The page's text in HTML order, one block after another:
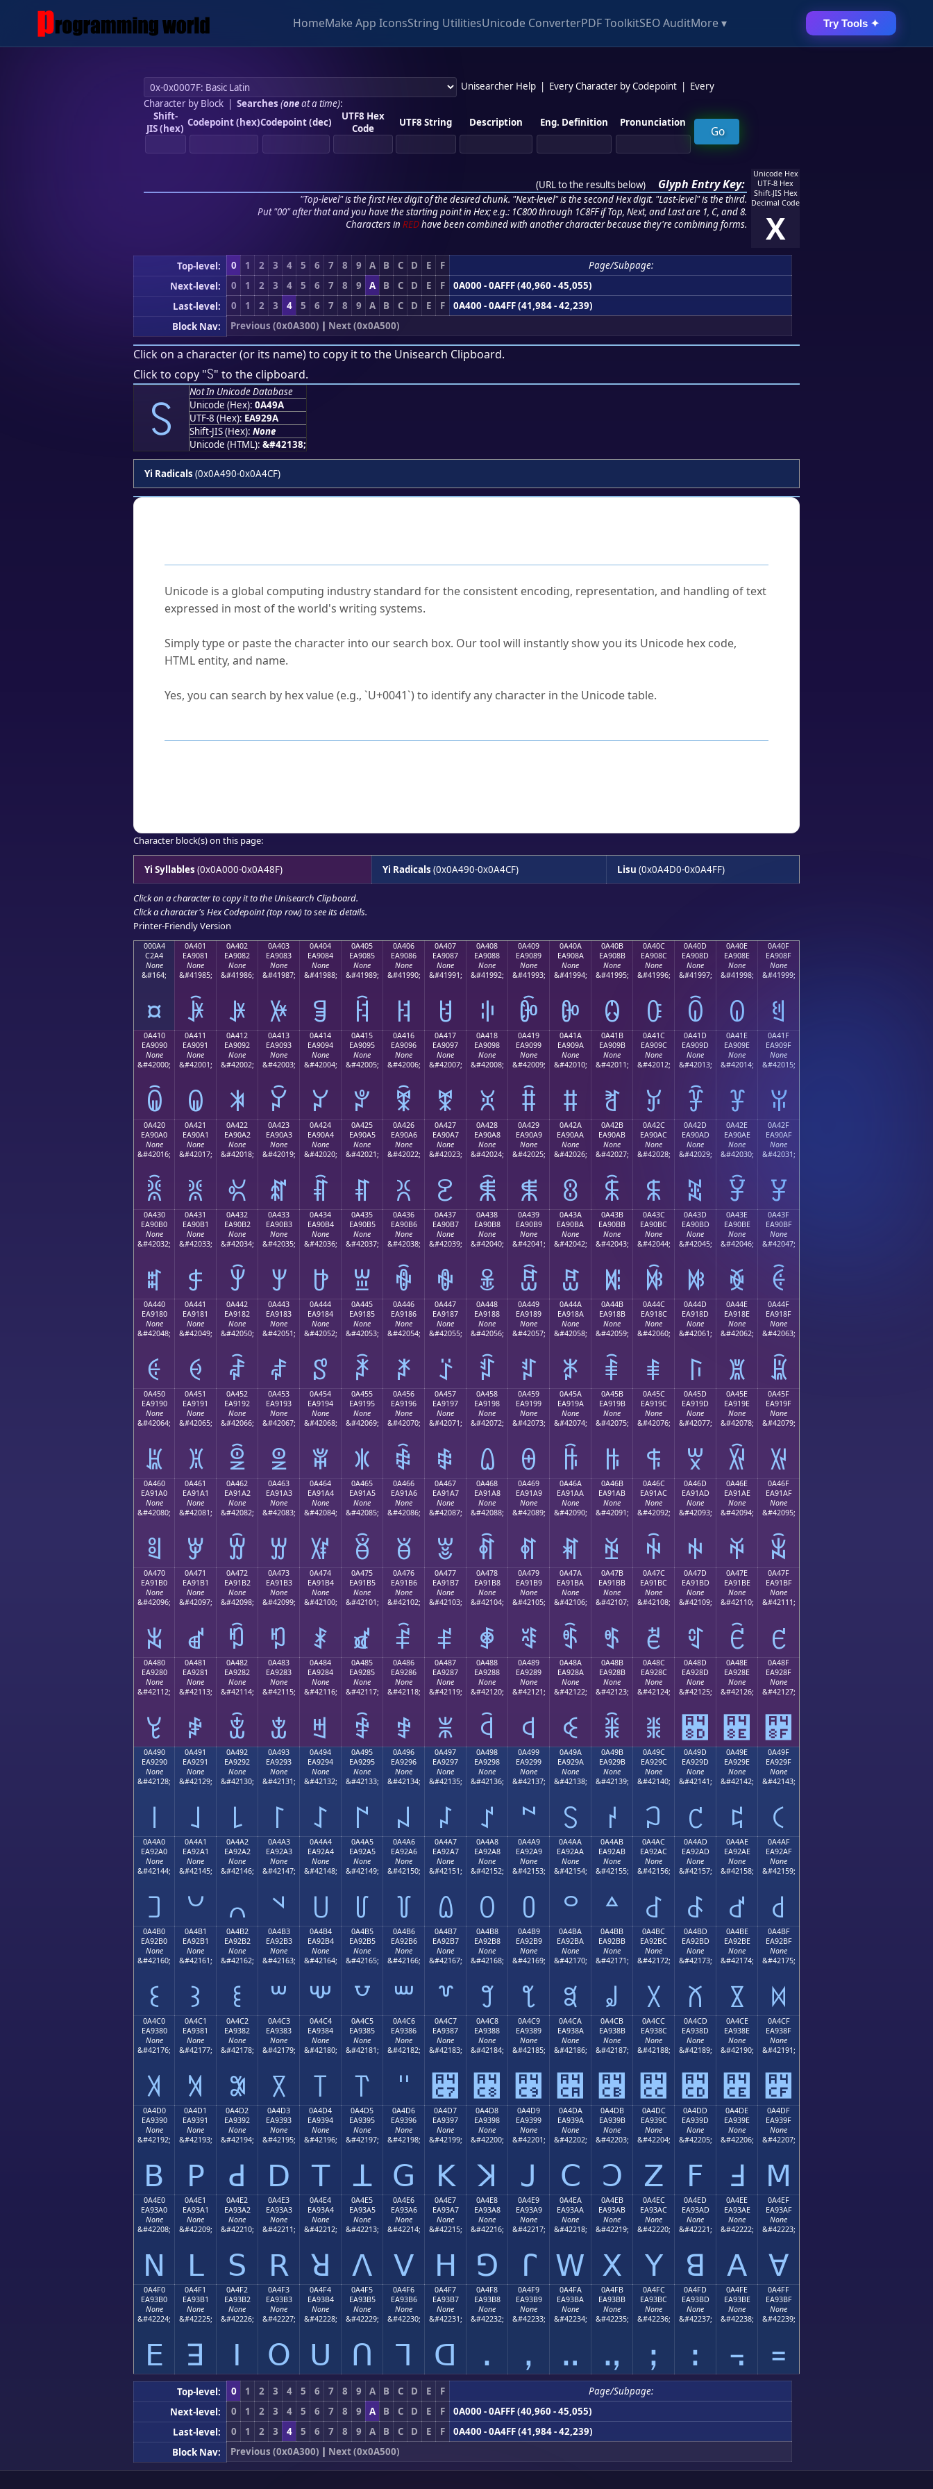
HomeMake App IconsString UtilitiesUnicode ConverterPDF ToolkitSEO AuditMore ▾ Try Tools ✦
Unisearcher Help Every Character by Codepoint
Every
Character by Block| Searches (oneat a time):
Shift-
JIS (hex) Codepoint (hex)Codepoint (dec)
UTF8 Hex
Code
UTF8 String Description Eng. Definition Pronunciation
(URL to the results below) Glyph Entry Key:
"Top-level" is the first Hex digit of the desired chunk. "Next-level" is the second Hex digit. "Last-level" is the third.
Put "00" after that and you have the starting point in Hex; e.g.: 1C800 through 1C8FF if Top, Next, and Last are 1, C, and 8.
Characters in REDhave been combined with another character because they're combining forms.
Unicode Hex
UTF-8 Hex
Shift-JIS Hex
Decimal Code
X
Top-level: 0 1 2 3 4 5 6 7 8 9 A B C D E F
Page/Subpage:
Next-level:
0 1 2 3 4 5 6 7 8 9 A B C D E F
0A000 - 0AFFF (40,960 - 45,055)
Last-level:
0 1 2 3 4 5 6 7 8 9 A B C D E F
0A400 - 0A4FF (41,984 - 42,239)
Block Nav:
Previous (0x0A300) | Next (0x0A500)
Click on a character (or its name) to copy it to the Unisearch Clipboard.
Click to copy "꒚" to the clipboard.
꒚
Not In Unicode Database
Unicode (Hex): 0A49A
UTF-8 (Hex): EA929A
Shift-JIS (Hex): None
Unicode (HTML): &#42138;
Yi Radicals (0x0A490-0x0A4CF)
Unicode is a global computing industry standard for the consistent encoding, representation, and handling of text
expressed in most of the world's writing systems.
Simply type or paste the character into our search box. Our tool will instantly show you its Unicode hex code,
HTML entity, and name.
Yes, you can search by hex value (e.g., `U+0041`) to identify any character in the Unicode table.
Character block(s) on this page:
Yi Syllables (0x0A000-0x0A48F) Yi Radicals (0x0A490-0x0A4CF) Lisu (0x0A4D0-0x0A4FF)
Click on a character to copy it to the Unisearch Clipboard.
Click a character's Hex Codepoint (top row) to see its details.
Printer-Friendly Version
000A4
C2A4
None
&#164;
¤
0A401
EA9081
None
&#41985;
ꐁ
0A402
EA9082
None
&#41986;
ꐂ
0A403
EA9083
None
&#41987;
ꐃ
0A404
EA9084
None
&#41988;
ꐄ
0A405
EA9085
None
&#41989;
ꐅ
0A406
EA9086
None
&#41990;
ꐆ
0A407
EA9087
None
&#41991;
ꐇ
0A408
EA9088
None
&#41992;
ꐈ
0A409
EA9089
None
&#41993;
ꐉ
0A40A
EA908A
None
&#41994;
ꐊ
0A40B
EA908B
None
&#41995;
ꐋ
0A40C
EA908C
None
&#41996;
ꐌ
0A40D
EA908D
None
&#41997;
ꐍ
0A40E
EA908E
None
&#41998;
ꐎ
0A40F
EA908F
None
&#41999;
ꐏ
0A410
EA9090
None
&#42000;
ꐐ
0A411
EA9091
None
&#42001;
ꐑ
0A412
EA9092
None
&#42002;
ꐒ
0A413
EA9093
None
&#42003;
ꐓ
0A414
EA9094
None
&#42004;
ꐔ
0A415
EA9095
None
&#42005;
ꐕ
0A416
EA9096
None
&#42006;
ꐖ
0A417
EA9097
None
&#42007;
ꐗ
0A418
EA9098
None
&#42008;
ꐘ
0A419
EA9099
None
&#42009;
ꐙ
0A41A
EA909A
None
&#42010;
ꐚ
0A41B
EA909B
None
&#42011;
ꐛ
0A41C
EA909C
None
&#42012;
ꐜ
0A41D
EA909D
None
&#42013;
ꐝ
0A41E
EA909E
None
&#42014;
ꐞ
0A41F
EA909F
None
&#42015;
ꐟ
0A420
EA90A0
None
&#42016;
ꐠ
0A421
EA90A1
None
&#42017;
ꐡ
0A422
EA90A2
None
&#42018;
ꐢ
0A423
EA90A3
None
&#42019;
ꐣ
0A424
EA90A4
None
&#42020;
ꐤ
0A425
EA90A5
None
&#42021;
ꐥ
0A426
EA90A6
None
&#42022;
ꐦ
0A427
EA90A7
None
&#42023;
ꐧ
0A428
EA90A8
None
&#42024;
ꐨ
0A429
EA90A9
None
&#42025;
ꐩ
0A42A
EA90AA
None
&#42026;
ꐪ
0A42B
EA90AB
None
&#42027;
ꐫ
0A42C
EA90AC
None
&#42028;
ꐬ
0A42D
EA90AD
None
&#42029;
ꐭ
0A42E
EA90AE
None
&#42030;
ꐮ
0A42F
EA90AF
None
&#42031;
ꐯ
0A430
EA90B0
None
&#42032;
ꐰ
0A431
EA90B1
None
&#42033;
ꐱ
0A432
EA90B2
None
&#42034;
ꐲ
0A433
EA90B3
None
&#42035;
ꐳ
0A434
EA90B4
None
&#42036;
ꐴ
0A435
EA90B5
None
&#42037;
ꐵ
0A436
EA90B6
None
&#42038;
ꐶ
0A437
EA90B7
None
&#42039;
ꐷ
0A438
EA90B8
None
&#42040;
ꐸ
0A439
EA90B9
None
&#42041;
ꐹ
0A43A
EA90BA
None
&#42042;
ꐺ
0A43B
EA90BB
None
&#42043;
ꐻ
0A43C
EA90BC
None
&#42044;
ꐼ
0A43D
EA90BD
None
&#42045;
ꐽ
0A43E
EA90BE
None
&#42046;
ꐾ
0A43F
EA90BF
None
&#42047;
ꐿ
0A440
EA9180
None
&#42048;
ꑀ
0A441
EA9181
None
&#42049;
ꑁ
0A442
EA9182
None
&#42050;
ꑂ
0A443
EA9183
None
&#42051;
ꑃ
0A444
EA9184
None
&#42052;
ꑄ
0A445
EA9185
None
&#42053;
ꑅ
0A446
EA9186
None
&#42054;
ꑆ
0A447
EA9187
None
&#42055;
ꑇ
0A448
EA9188
None
&#42056;
ꑈ
0A449
EA9189
None
&#42057;
ꑉ
0A44A
EA918A
None
&#42058;
ꑊ
0A44B
EA918B
None
&#42059;
ꑋ
0A44C
EA918C
None
&#42060;
ꑌ
0A44D
EA918D
None
&#42061;
ꑍ
0A44E
EA918E
None
&#42062;
ꑎ
0A44F
EA918F
None
&#42063;
ꑏ
0A450
EA9190
None
&#42064;
ꑐ
0A451
EA9191
None
&#42065;
ꑑ
0A452
EA9192
None
&#42066;
ꑒ
0A453
EA9193
None
&#42067;
ꑓ
0A454
EA9194
None
&#42068;
ꑔ
0A455
EA9195
None
&#42069;
ꑕ
0A456
EA9196
None
&#42070;
ꑖ
0A457
EA9197
None
&#42071;
ꑗ
0A458
EA9198
None
&#42072;
ꑘ
0A459
EA9199
None
&#42073;
ꑙ
0A45A
EA919A
None
&#42074;
ꑚ
0A45B
EA919B
None
&#42075;
ꑛ
0A45C
EA919C
None
&#42076;
ꑜ
0A45D
EA919D
None
&#42077;
ꑝ
0A45E
EA919E
None
&#42078;
ꑞ
0A45F
EA919F
None
&#42079;
ꑟ
0A460
EA91A0
None
&#42080;
ꑠ
0A461
EA91A1
None
&#42081;
ꑡ
0A462
EA91A2
None
&#42082;
ꑢ
0A463
EA91A3
None
&#42083;
ꑣ
0A464
EA91A4
None
&#42084;
ꑤ
0A465
EA91A5
None
&#42085;
ꑥ
0A466
EA91A6
None
&#42086;
ꑦ
0A467
EA91A7
None
&#42087;
ꑧ
0A468
EA91A8
None
&#42088;
ꑨ
0A469
EA91A9
None
&#42089;
ꑩ
0A46A
EA91AA
None
&#42090;
ꑪ
0A46B
EA91AB
None
&#42091;
ꑫ
0A46C
EA91AC
None
&#42092;
ꑬ
0A46D
EA91AD
None
&#42093;
ꑭ
0A46E
EA91AE
None
&#42094;
ꑮ
0A46F
EA91AF
None
&#42095;
ꑯ
0A470
EA91B0
None
&#42096;
ꑰ
0A471
EA91B1
None
&#42097;
ꑱ
0A472
EA91B2
None
&#42098;
ꑲ
0A473
EA91B3
None
&#42099;
ꑳ
0A474
EA91B4
None
&#42100;
ꑴ
0A475
EA91B5
None
&#42101;
ꑵ
0A476
EA91B6
None
&#42102;
ꑶ
0A477
EA91B7
None
&#42103;
ꑷ
0A478
EA91B8
None
&#42104;
ꑸ
0A479
EA91B9
None
&#42105;
ꑹ
0A47A
EA91BA
None
&#42106;
ꑺ
0A47B
EA91BB
None
&#42107;
ꑻ
0A47C
EA91BC
None
&#42108;
ꑼ
0A47D
EA91BD
None
&#42109;
ꑽ
0A47E
EA91BE
None
&#42110;
ꑾ
0A47F
EA91BF
None
&#42111;
ꑿ
0A480
EA9280
None
&#42112;
ꒀ
0A481
EA9281
None
&#42113;
ꒁ
0A482
EA9282
None
&#42114;
ꒂ
0A483
EA9283
None
&#42115;
ꒃ
0A484
EA9284
None
&#42116;
ꒄ
0A485
EA9285
None
&#42117;
ꒅ
0A486
EA9286
None
&#42118;
ꒆ
0A487
EA9287
None
&#42119;
ꒇ
0A488
EA9288
None
&#42120;
ꒈ
0A489
EA9289
None
&#42121;
ꒉ
0A48A
EA928A
None
&#42122;
ꒊ
0A48B
EA928B
None
&#42123;
ꒋ
0A48C
EA928C
None
&#42124;
ꒌ
0A48D
EA928D
None
&#42125;
꒍
0A48E
EA928E
None
&#42126;
꒎
0A48F
EA928F
None
&#42127;
꒏
0A490
EA9290
None
&#42128;
꒐
0A491
EA9291
None
&#42129;
꒑
0A492
EA9292
None
&#42130;
꒒
0A493
EA9293
None
&#42131;
꒓
0A494
EA9294
None
&#42132;
꒔
0A495
EA9295
None
&#42133;
꒕
0A496
EA9296
None
&#42134;
꒖
0A497
EA9297
None
&#42135;
꒗
0A498
EA9298
None
&#42136;
꒘
0A499
EA9299
None
&#42137;
꒙
0A49A
EA929A
None
&#42138;
꒚
0A49B
EA929B
None
&#42139;
꒛
0A49C
EA929C
None
&#42140;
꒜
0A49D
EA929D
None
&#42141;
꒝
0A49E
EA929E
None
&#42142;
꒞
0A49F
EA929F
None
&#42143;
꒟
0A4A0
EA92A0
None
&#42144;
꒠
0A4A1
EA92A1
None
&#42145;
꒡
0A4A2
EA92A2
None
&#42146;
꒢
0A4A3
EA92A3
None
&#42147;
꒣
0A4A4
EA92A4
None
&#42148;
꒤
0A4A5
EA92A5
None
&#42149;
꒥
0A4A6
EA92A6
None
&#42150;
꒦
0A4A7
EA92A7
None
&#42151;
꒧
0A4A8
EA92A8
None
&#42152;
꒨
0A4A9
EA92A9
None
&#42153;
꒩
0A4AA
EA92AA
None
&#42154;
꒪
0A4AB
EA92AB
None
&#42155;
꒫
0A4AC
EA92AC
None
&#42156;
꒬
0A4AD
EA92AD
None
&#42157;
꒭
0A4AE
EA92AE
None
&#42158;
꒮
0A4AF
EA92AF
None
&#42159;
꒯
0A4B0
EA92B0
None
&#42160;
꒰
0A4B1
EA92B1
None
&#42161;
꒱
0A4B2
EA92B2
None
&#42162;
꒲
0A4B3
EA92B3
None
&#42163;
꒳
0A4B4
EA92B4
None
&#42164;
꒴
0A4B5
EA92B5
None
&#42165;
꒵
0A4B6
EA92B6
None
&#42166;
꒶
0A4B7
EA92B7
None
&#42167;
꒷
0A4B8
EA92B8
None
&#42168;
꒸
0A4B9
EA92B9
None
&#42169;
꒹
0A4BA
EA92BA
None
&#42170;
꒺
0A4BB
EA92BB
None
&#42171;
꒻
0A4BC
EA92BC
None
&#42172;
꒼
0A4BD
EA92BD
None
&#42173;
꒽
0A4BE
EA92BE
None
&#42174;
꒾
0A4BF
EA92BF
None
&#42175;
꒿
0A4C0
EA9380
None
&#42176;
꓀
0A4C1
EA9381
None
&#42177;
꓁
0A4C2
EA9382
None
&#42178;
꓂
0A4C3
EA9383
None
&#42179;
꓃
0A4C4
EA9384
None
&#42180;
꓄
0A4C5
EA9385
None
&#42181;
꓅
0A4C6
EA9386
None
&#42182;
꓆
0A4C7
EA9387
None
&#42183;
꓇
0A4C8
EA9388
None
&#42184;
꓈
0A4C9
EA9389
None
&#42185;
꓉
0A4CA
EA938A
None
&#42186;
꓊
0A4CB
EA938B
None
&#42187;
꓋
0A4CC
EA938C
None
&#42188;
꓌
0A4CD
EA938D
None
&#42189;
꓍
0A4CE
EA938E
None
&#42190;
꓎
0A4CF
EA938F
None
&#42191;
꓏
0A4D0
EA9390
None
&#42192;
ꓐ
0A4D1
EA9391
None
&#42193;
ꓑ
0A4D2
EA9392
None
&#42194;
ꓒ
0A4D3
EA9393
None
&#42195;
ꓓ
0A4D4
EA9394
None
&#42196;
ꓔ
0A4D5
EA9395
None
&#42197;
ꓕ
0A4D6
EA9396
None
&#42198;
ꓖ
0A4D7
EA9397
None
&#42199;
ꓗ
0A4D8
EA9398
None
&#42200;
ꓘ
0A4D9
EA9399
None
&#42201;
ꓙ
0A4DA
EA939A
None
&#42202;
ꓚ
0A4DB
EA939B
None
&#42203;
ꓛ
0A4DC
EA939C
None
&#42204;
ꓜ
0A4DD
EA939D
None
&#42205;
ꓝ
0A4DE
EA939E
None
&#42206;
ꓞ
0A4DF
EA939F
None
&#42207;
ꓟ
0A4E0
EA93A0
None
&#42208;
ꓠ
0A4E1
EA93A1
None
&#42209;
ꓡ
0A4E2
EA93A2
None
&#42210;
ꓢ
0A4E3
EA93A3
None
&#42211;
ꓣ
0A4E4
EA93A4
None
&#42212;
ꓤ
0A4E5
EA93A5
None
&#42213;
ꓥ
0A4E6
EA93A6
None
&#42214;
ꓦ
0A4E7
EA93A7
None
&#42215;
ꓧ
0A4E8
EA93A8
None
&#42216;
ꓨ
0A4E9
EA93A9
None
&#42217;
ꓩ
0A4EA
EA93AA
None
&#42218;
ꓪ
0A4EB
EA93AB
None
&#42219;
ꓫ
0A4EC
EA93AC
None
&#42220;
ꓬ
0A4ED
EA93AD
None
&#42221;
ꓭ
0A4EE
EA93AE
None
&#42222;
ꓮ
0A4EF
EA93AF
None
&#42223;
ꓯ
0A4F0
EA93B0
None
&#42224;
ꓰ
0A4F1
EA93B1
None
&#42225;
ꓱ
0A4F2
EA93B2
None
&#42226;
ꓲ
0A4F3
EA93B3
None
&#42227;
ꓳ
0A4F4
EA93B4
None
&#42228;
ꓴ
0A4F5
EA93B5
None
&#42229;
ꓵ
0A4F6
EA93B6
None
&#42230;
ꓶ
0A4F7
EA93B7
None
&#42231;
ꓷ
0A4F8
EA93B8
None
&#42232;
ꓸ
0A4F9
EA93B9
None
&#42233;
ꓹ
0A4FA
EA93BA
None
&#42234;
ꓺ
0A4FB
EA93BB
None
&#42235;
ꓻ
0A4FC
EA93BC
None
&#42236;
ꓼ
0A4FD
EA93BD
None
&#42237;
ꓽ
0A4FE
EA93BE
None
&#42238;
꓾
0A4FF
EA93BF
None
&#42239;
꓿
Top-level: 0 1 2 3 4 5 6 7 8 9 A B C D E F
Page/Subpage:
Next-level:
0 1 2 3 4 5 6 7 8 9 A B C D E F
0A000 - 0AFFF (40,960 - 45,055)
Last-level:
0 1 2 3 4 5 6 7 8 9 A B C D E F
0A400 - 0A4FF (41,984 - 42,239)
Block Nav:
Previous (0x0A300) | Next (0x0A500)